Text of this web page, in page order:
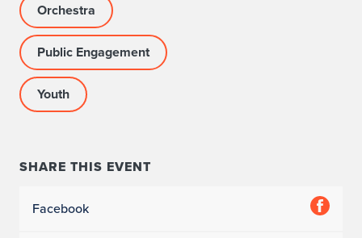
Orchestra
Public Engagement
Youth
SHARE THIS EVENT
Facebook